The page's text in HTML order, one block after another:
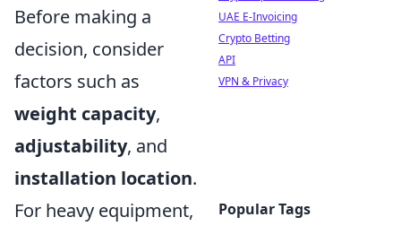
Before making a
decision, consider
factors such as
weight capacity,
adjustability, and
installation location.
For heavy equipment,
UAE E-Invoicing
Crypto Betting
API
VPN & Privacy
Popular Tags